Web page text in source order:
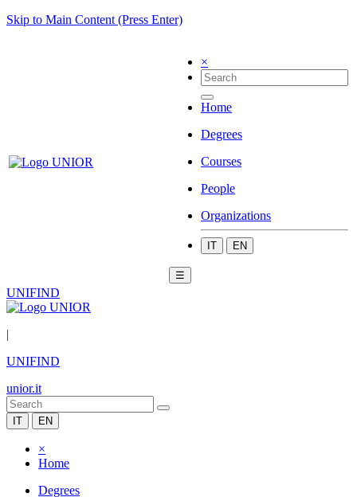
Skip to Main Content (Press Enter)
×
Home
Degrees
Courses
People
Organizations
IT EN
☰
UNIFIND
|
UNIFIND
unior.it
IT EN
×
Home
Degrees